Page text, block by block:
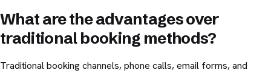
What are the advantages over
traditional booking methods?
Traditional booking channels, phone calls, email forms, and